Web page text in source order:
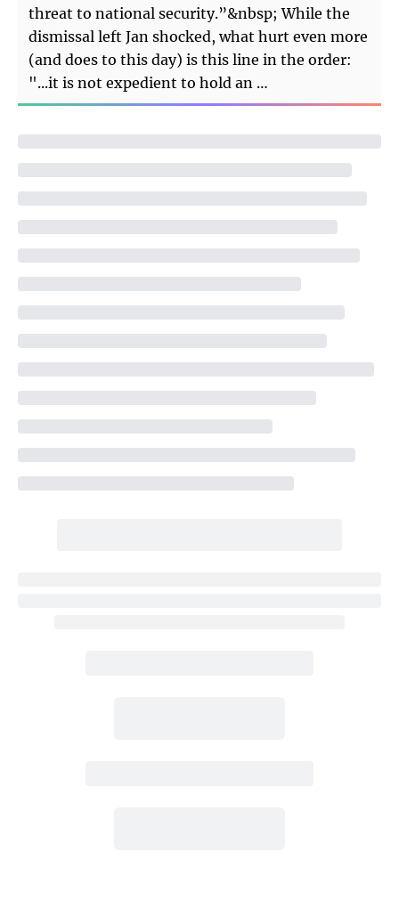
threat to national security.”&nbsp; While the
dismissal left Jan shocked, what hurt even more
(and does to this day) is this line in the order:
"...it is not expedient to hold an …